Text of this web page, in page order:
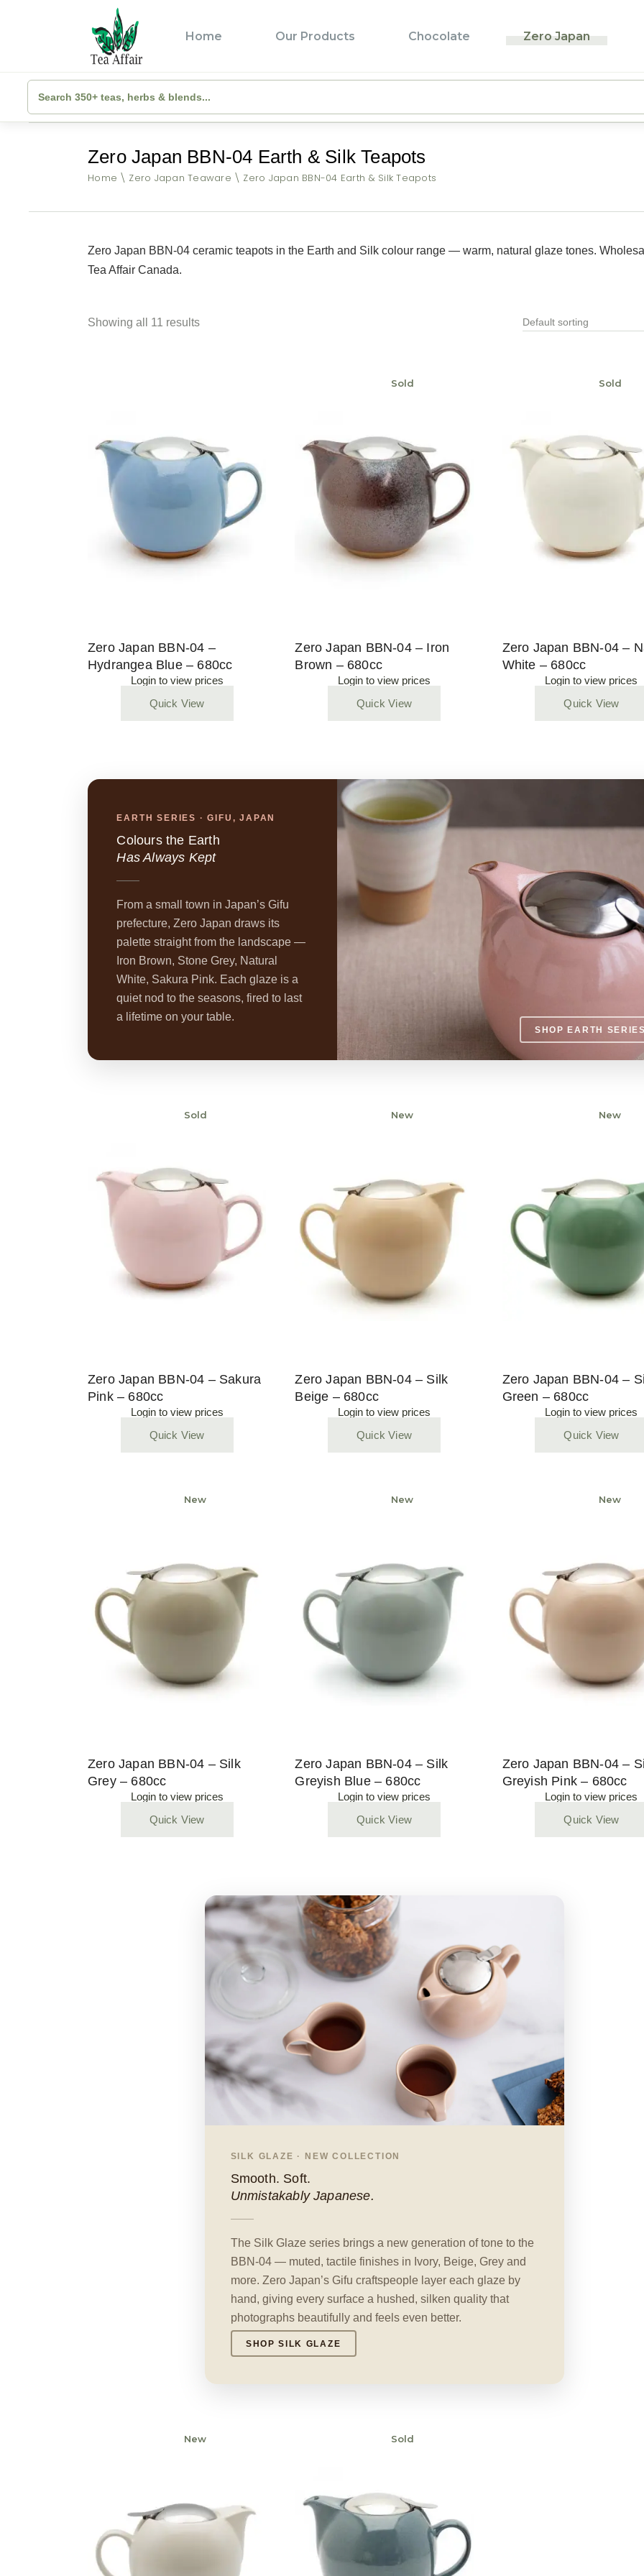
Home Our Products Chocolate Zero Japan
Zero Japan BBN-04 Earth & Silk Teapots
Home Zero Japan Teaware Zero Japan BBN-04 Earth & Silk Teapots
Zero Japan BBN-04 ceramic teapots in the Earth and Silk colour range — warm, natural glaze tones.
Tea Affair Canada.
Showing all 11 results Default sorting
Zero Japan BBN-04 –
Hydrangea Blue – 680cc
Login to view prices
Quick View
Sold
Zero Japan BBN-04 – Iron
Brown – 680cc
Login to view prices
Quick View
Sold
Zero Japan BBN-04 –
White – 680cc
Login to view prices
Quick View
EARTH SERIES · GIFU, JAPAN
Colours the Earth
Has Always Kept
From a small town in Japan’s Gifu
prefecture, Zero Japan draws its
palette straight from the landscape —
Iron Brown, Stone Grey, Natural
White, Sakura Pink. Each glaze is a
quiet nod to the seasons, fired to last
a lifetime on your table.
SHOP EARTH
Sold
Zero Japan BBN-04 – Sakura
Pink – 680cc
Login to view prices
Quick View
New
Zero Japan BBN-04 – Silk
Beige – 680cc
Login to view prices
Quick View
Sold
New
Zero Japan BBN-04 –
Green – 680cc
Login to view prices
Quick View
Sold
New
Zero Japan BBN-04 – Silk
Grey – 680cc
Login to view prices
Quick View
Sold
New
Zero Japan BBN-04 – Silk
Greyish Blue – 680cc
Login to view prices
Quick View
Sold
New
Zero Japan BBN-04 –
Greyish Pink – 680cc
Login to view prices
Quick View
SILK GLAZE · NEW COLLECTION
Smooth. Soft.
Unmistakably Japanese.
The Silk Glaze series brings a new generation of tone to the
BBN-04 — muted, tactile finishes in Ivory, Beige, Grey and
more. Zero Japan’s Gifu craftspeople layer each glaze by
hand, giving every surface a hushed, silken quality that
photographs beautifully and feels even better.
SHOP SILK GLAZE
New Sold